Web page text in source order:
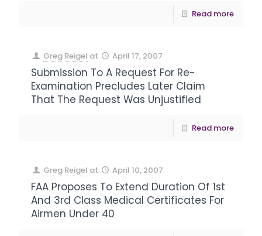
Read more
Greg Reigel at April 17, 2007
Submission To A Request For Re-
Examination Precludes Later Claim
That The Request Was Unjustified
Read more
Greg Reigel at April 10, 2007
FAA Proposes To Extend Duration Of 1st
And 3rd Class Medical Certificates For
Airmen Under 40